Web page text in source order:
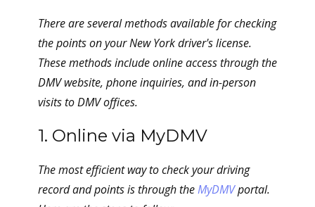
There are several methods available for checking
the points on your New York driver's license.
These methods include online access through the
DMV website, phone inquiries, and in-person
visits to DMV offices.
1. Online via MyDMV
The most efficient way to check your driving
record and points is through theMyDMVportal.